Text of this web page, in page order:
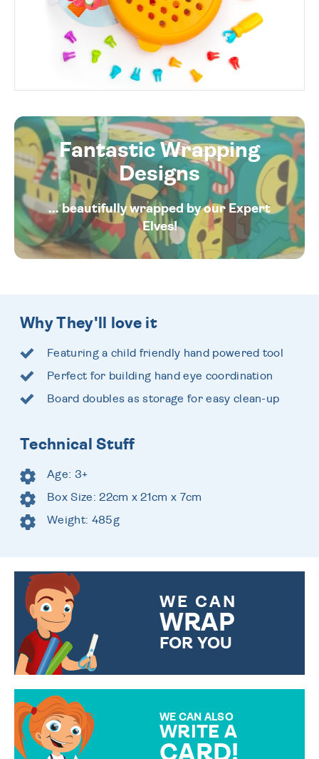
Fantastic Wrapping
Designs
... beautifully wrapped by our Expert
Elves!
Why They'll love it
Featuring a child friendly hand powered tool
Perfect for building hand eye coordination
Board doubles as storage for easy clean-up
Technical Stuff
Age: 3+
Box Size: 22cm x 21cm x 7cm
Weight: 485g
WE CAN
WRAP
FOR YOU
WE CAN ALSO
WRITE A
CARD!